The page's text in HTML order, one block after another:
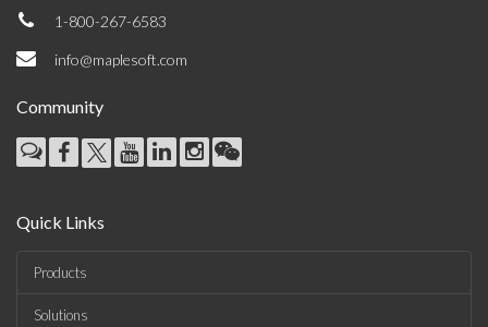
1-800-267-6583
info@maplesoft.com
Community
Quick Links
Products
Solutions